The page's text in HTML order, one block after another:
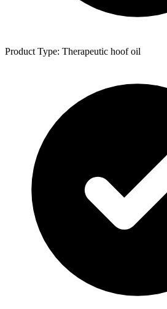
Product Type: Therapeutic hoof oil